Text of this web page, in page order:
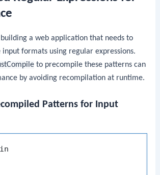
building a web application that needs to
formats using regular expressions.
to precompile these patterns can
by avoiding recompilation at runtime.
Patterns for Input